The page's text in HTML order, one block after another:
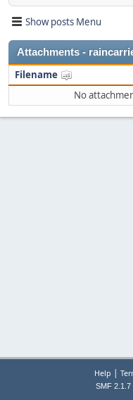
Show posts Menu
Attachments -
Filename
No
Help |
SMF